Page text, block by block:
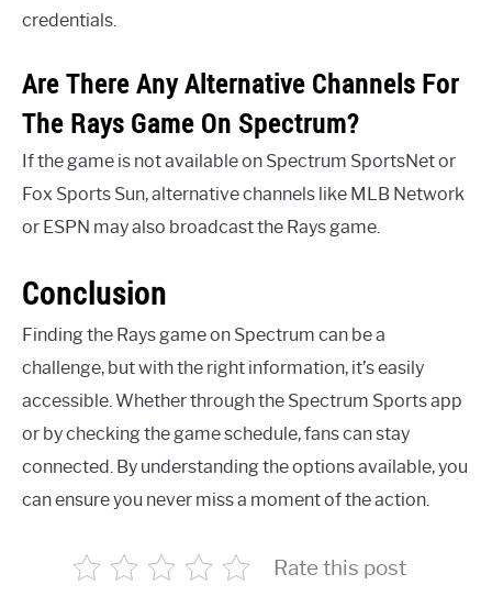
credentials.
Are There Any Alternative Channels For
The Rays Game On Spectrum?
If the game is not available on Spectrum SportsNet or
Fox Sports Sun, alternative channels like MLB Network
or ESPN may also broadcast the Rays game.
Conclusion
Finding the Rays game on Spectrum can be a
challenge, but with the right information, it’s easily
accessible. Whether through the Spectrum Sports app
or by checking the game schedule, fans can stay
connected. By understanding the options available, you
can ensure you never miss a moment of the action.
Rate this post